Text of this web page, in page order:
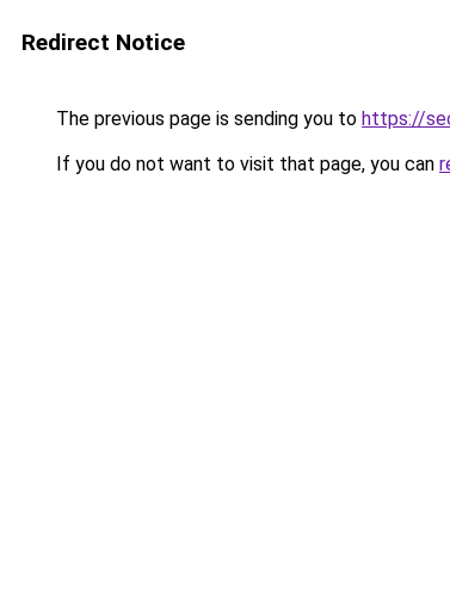
Redirect Notice
The previous page is sending you to https://
If you do not want to visit that page, you can